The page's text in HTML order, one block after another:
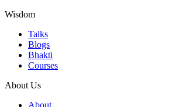
Wisdom
Talks
Blogs
Bhakti
Courses
About Us
About